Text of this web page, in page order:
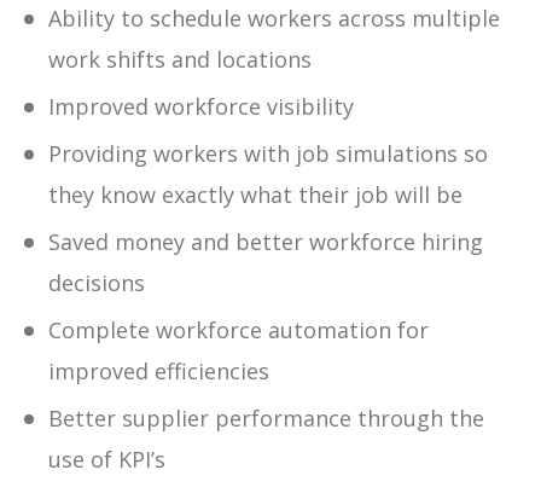
Ability to schedule workers across multiple
work shifts and locations
Improved workforce visibility
Providing workers with job simulations so
they know exactly what their job will be
Saved money and better workforce hiring
decisions
Complete workforce automation for
improved efficiencies
Better supplier performance through the
use of KPI’s